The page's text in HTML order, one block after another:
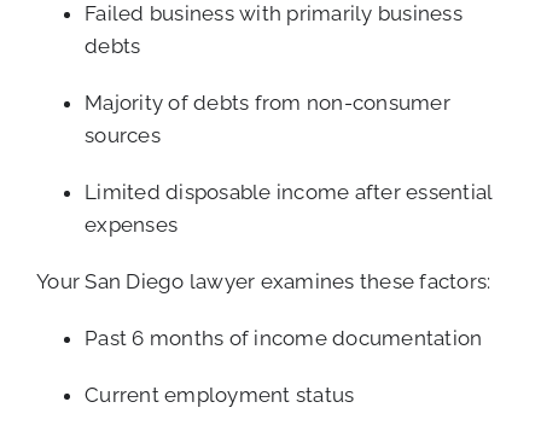
Failed business with primarily business
debts
Majority of debts from non-consumer
sources
Limited disposable income after essential
expenses
Your San Diego lawyer examines these factors:
Past 6 months of income documentation
Current employment status